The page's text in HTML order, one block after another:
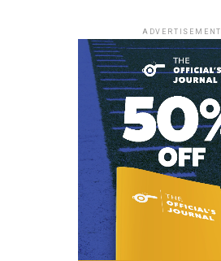
ADVERTISEMENT